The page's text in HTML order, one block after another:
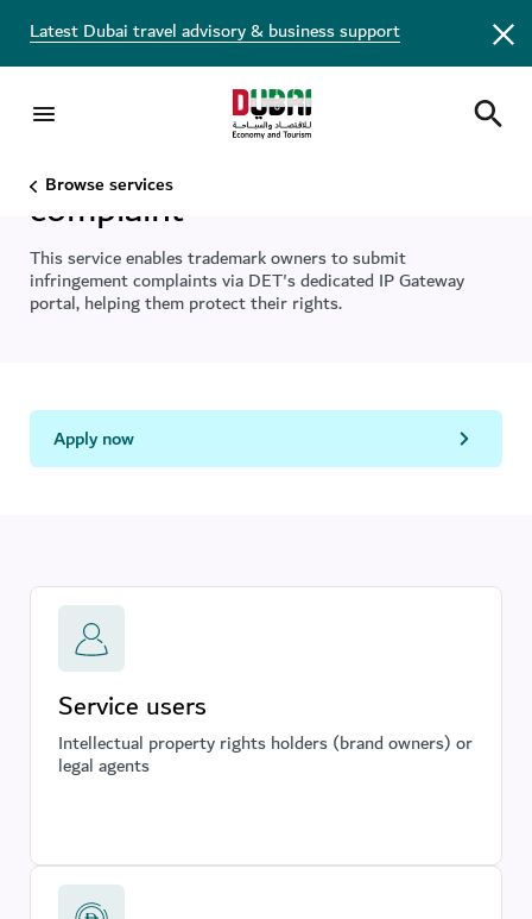
Latest Dubai travel advisory & business support
Browse services
File a trademark infringement
complaint
This service enables trademark owners to submit
infringement complaints via DET's dedicated IP Gateway
portal, helping them protect their rights.
Apply now
Service users
Intellectual property rights holders (brand owners) or
legal agents